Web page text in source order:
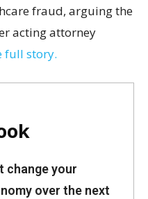
fraud, arguing the
acting attorney
full story.
change your
over the next